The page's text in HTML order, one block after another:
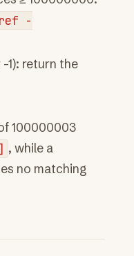
-
-1): return the
100000003
, while a
no matching